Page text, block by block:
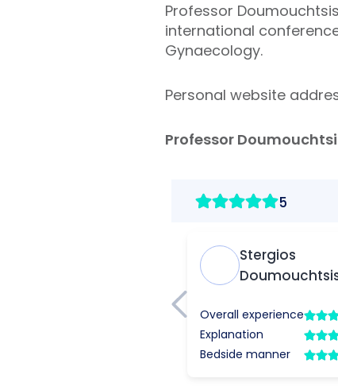
Professor
international
Gynaecology.
Personal website
Professor